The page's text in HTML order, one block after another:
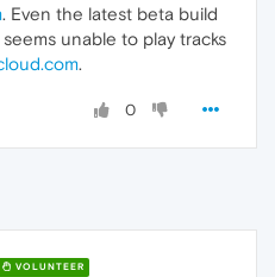
. Even the latest beta build
unable to play tracks
.
0
VOLUNTEER